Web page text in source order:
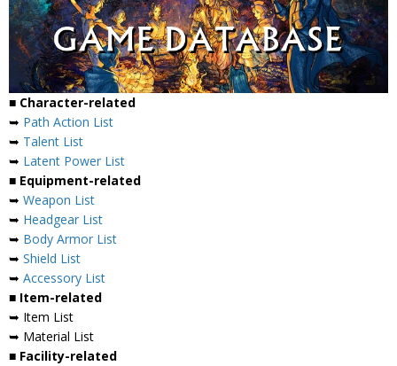
■ Character-related
➥ Path Action List
➥ Talent List
➥ Latent Power List
■ Equipment-related
➥ Weapon List
➥ Headgear List
➥ Body Armor List
➥ Shield List
➥ Accessory List
■ Item-related
➥ Item List
➥ Material List
■ Facility-related